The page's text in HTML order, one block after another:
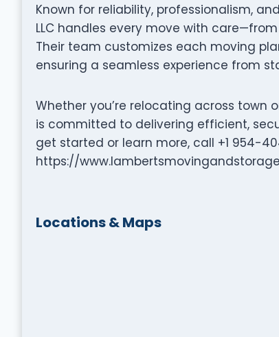
Known for reliability, professionalism,
LLC handles every move with
Their team customizes each moving
ensuring a seamless experience from
Whether you’re relocating across town
is committed to delivering efficient,
get started or learn more, call +1 954-
https://
Locations & Maps